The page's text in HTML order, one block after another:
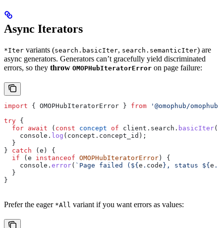
Async Iterators
*Iter variants (search.basicIter, search.semanticIter) are
async generators. Generators can’t gracefully yield discriminated
errors, so they throw OMOPHubIteratorError on page failure:
import { OMOPHubIteratorError } from '@omophub/
try {
  for
await ( const concept of client . search . basicIter(
    console
. log ( concept . concept_id );
  }
} catch (e ) {
  if
(e instanceof OMOPHubIteratorError) {
    console
. error( `Page failed ( ${e . code} , status ${e .
  }
}
Prefer the eager *All variant if you want errors as values: